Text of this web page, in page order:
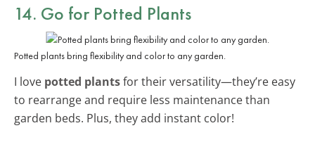
14. Go for Potted Plants
Potted plants bring flexibility and color to any garden.
I love potted plantsfor their versatility—they’re easy
to rearrange and require less maintenance than
garden beds. Plus, they add instant color!